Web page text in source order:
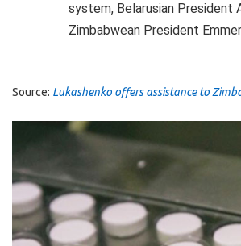
system, Belarusian President
Zimbabwean President
Source: Lukashenko offers assistance to